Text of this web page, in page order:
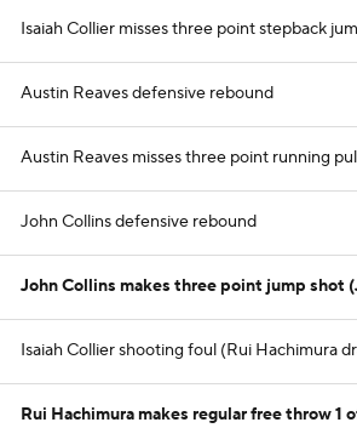
Isaiah Collier misses three point stepback
Austin Reaves defensive rebound
Austin Reaves misses three point running
John Collins defensive rebound
John Collins makes three point jump shot
Isaiah Collier shooting foul (Rui Hachimura
Rui Hachimura makes regular free throw 1